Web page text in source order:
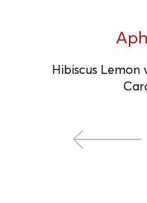
Hibiscus Lemon